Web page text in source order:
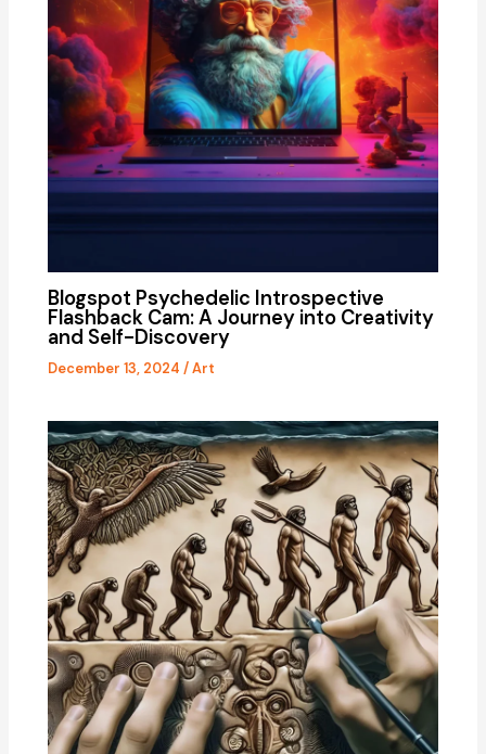
Blogspot Psychedelic Introspective
Flashback Cam: A Journey into Creativity
and Self-Discovery
December 13, 2024/Art